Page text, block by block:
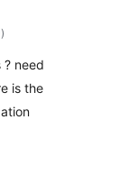
total
ratings
)
need
is the